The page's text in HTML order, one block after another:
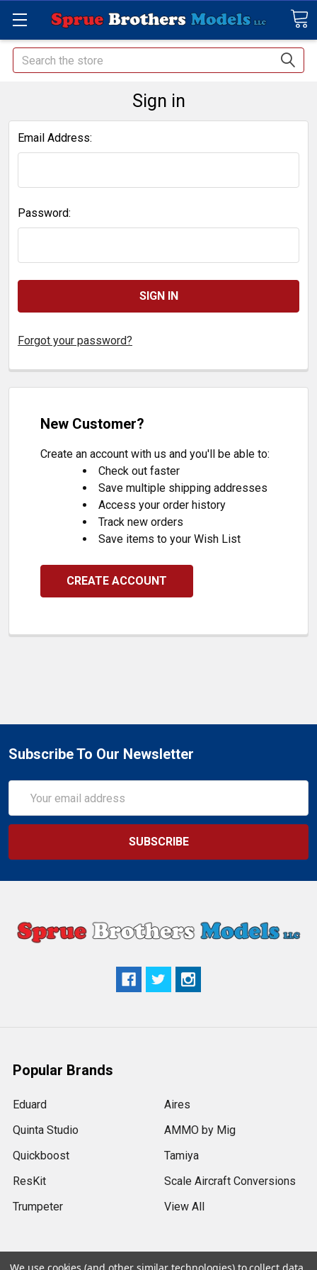
Search
Sign in
Email Address:
Password:
Forgot your password?
New Customer?
Create an account with us and you'll be able to:
Check out faster
Save multiple shipping addresses
Access your order history
Track new orders
Save items to your Wish List
CREATE ACCOUNT
Subscribe To Our Newsletter
Address
Popular Brands
Eduard
Quinta Studio
Quickboost
ResKit
Trumpeter
Aires
AMMO by Mig
Tamiya
Scale Aircraft Conversions
View All